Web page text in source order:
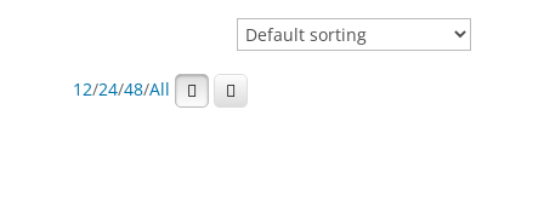
12/24/48/All